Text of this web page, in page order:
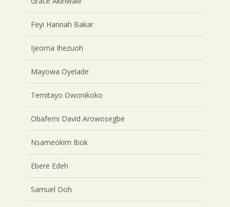
Feyi Hannah Bakar
Ijeoma Ihezuoh
Mayowa Oyelade
Temitayo Owonikoko
Obafemi David Arowosegbe
Nsameokim Ibok
Ebere Edeh
Samuel Doh